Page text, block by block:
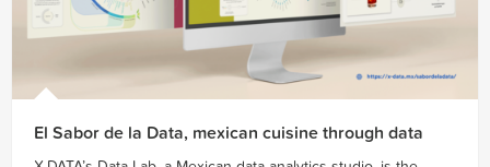
El Sabor de la Data, mexican cuisine through data